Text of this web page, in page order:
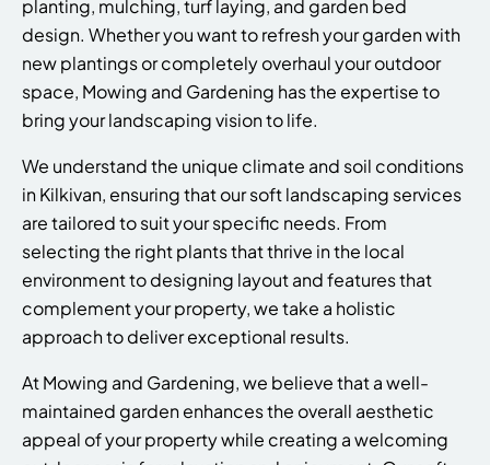
planting, mulching, turf laying, and garden bed
design. Whether you want to refresh your garden with
new plantings or completely overhaul your outdoor
space, Mowing and Gardening has the expertise to
bring your landscaping vision to life.
We understand the unique climate and soil conditions
in Kilkivan, ensuring that our soft landscaping services
are tailored to suit your specific needs. From
selecting the right plants that thrive in the local
environment to designing layout and features that
complement your property, we take a holistic
approach to deliver exceptional results.
At Mowing and Gardening, we believe that a well-
maintained garden enhances the overall aesthetic
appeal of your property while creating a welcoming